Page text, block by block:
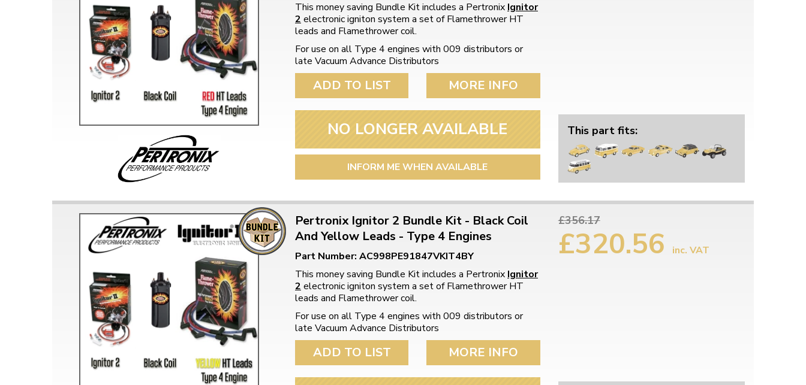
This money saving Bundle Kit includes a Pertronix Ignitor
2 electronic igniton system a set of Flamethrower HT
leads and Flamethrower coil.
For use on all Type 4 engines with 009 distributors or
late Vacuum Advance Distributors
ADD TO LIST MORE INFO
NO LONGER AVAILABLE
INFORM ME WHEN AVAILABLE
This part fits:
Pertronix Ignitor 2 Bundle Kit - Black Coil
And Yellow Leads - Type 4 Engines
Part Number: AC998PE91847VKIT4BY
This money saving Bundle Kit includes a Pertronix Ignitor
2 electronic igniton system a set of Flamethrower HT
leads and Flamethrower coil.
For use on all Type 4 engines with 009 distributors or
late Vacuum Advance Distributors
ADD TO LIST MORE INFO
£356.17
£320.56 inc. VAT